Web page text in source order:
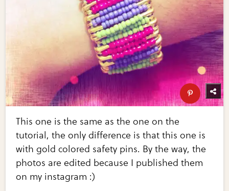
This one is the same as the one on the
tutorial, the only difference is that this one is
with gold colored safety pins. By the way, the
photos are edited because I published them
on my instagram :)